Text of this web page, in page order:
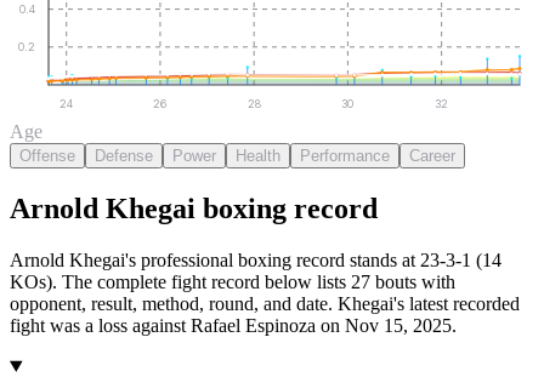
0.2
0.4
24 26 28 30 32
Age
Offense Defense Power Health Performance Career
Arnold Khegai boxing record
Arnold Khegai's professional boxing record stands at 23-3-1 (14
KOs). The complete fight record below lists 27 bouts with
opponent, result, method, round, and date. Khegai's latest recorded
fight was a loss against Rafael Espinoza on Nov 15, 2025.